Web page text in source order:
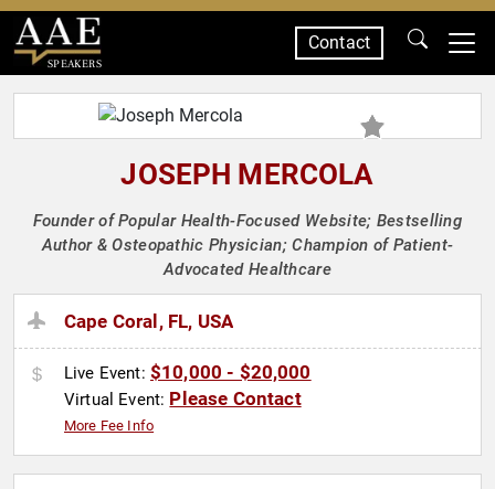
SPEAKERS
Contact
JOSEPH MERCOLA
Founder of Popular Health-Focused Website; Bestselling
Author & Osteopathic Physician; Champion of Patient-
Advocated Healthcare
Cape Coral, FL, USA
Live Event: $10,000 - $20,000
Virtual Event: Please Contact
More Fee Info